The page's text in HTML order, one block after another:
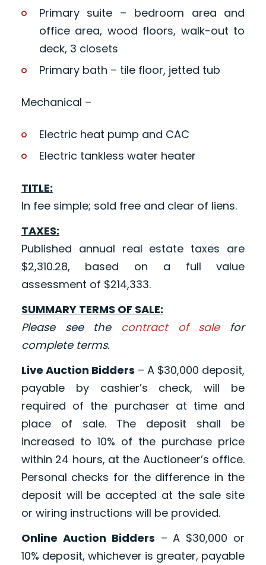
Primary suite – bedroom area and
office area, wood floors, walk-out to
deck, 3 closets
Primary bath – tile floor, jetted tub
Mechanical –
Electric heat pump and CAC
Electric tankless water heater
TITLE:
In fee simple; sold free and clear of liens.
TAXES:
Published annual real estate taxes are
$2,310.28, based on a full value
assessment of $214,333.
SUMMARY TERMS OF SALE:
Please see the contract of salefor
complete terms.
Live Auction Bidders – A $30,000 deposit,
payable by cashier’s check, will be
required of the purchaser at time and
place of sale. The deposit shall be
increased to 10% of the purchase price
within 24 hours, at the Auctioneer’s office.
Personal checks for the difference in the
deposit will be accepted at the sale site
or wiring instructions will be provided.
Online Auction Bidders – A $30,000 or
10% deposit, whichever is greater, payable